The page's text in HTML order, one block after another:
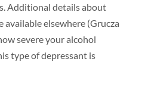
Additional details about
available elsewhere (Grucza
severe your alcohol
type of depressant is